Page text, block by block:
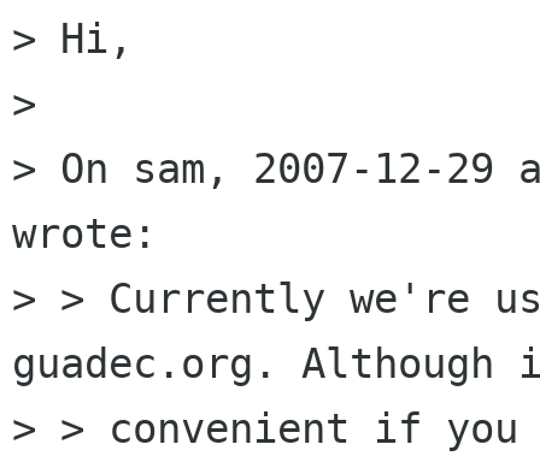
> Hi,
>
> On sam, 2007-12-
wrote:
> > Currently we're
guadec.org.
> > convenient if you